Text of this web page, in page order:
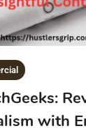
with